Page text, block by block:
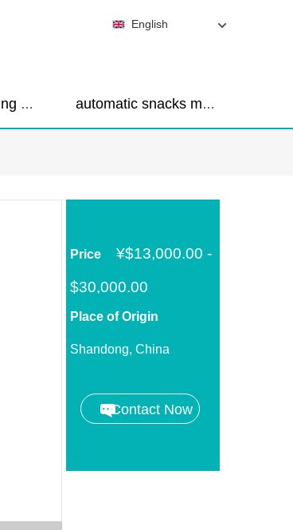
corn chips making machine automatic snacks making machine
English
Price ¥$13,000.00 -
$30,000.00
Place of Origin
Shandong, China
Contact Now